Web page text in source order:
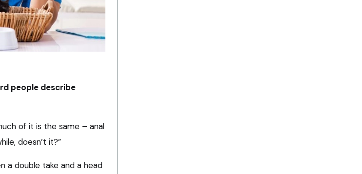
people describe
of it is the same – anal
doesn’t it?”
a double take and a head